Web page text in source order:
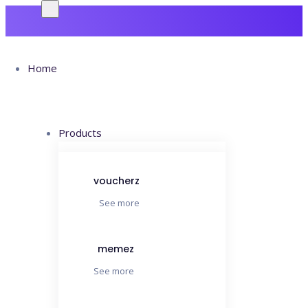
Home
Products
voucherz
See more
memez
See more
Cras
Commodo
Ets